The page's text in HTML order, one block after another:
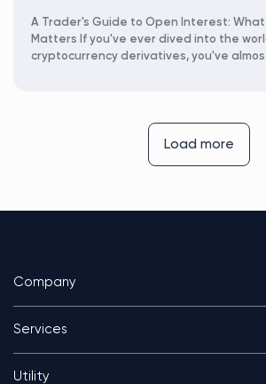
A Trader's Guide to Open Interest: What
Matters If you've ever dived into the
cryptocurrency derivatives, you've
Load more
Company
Services
Utility